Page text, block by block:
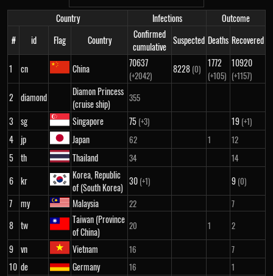
Country
Infections
Outcome
#
id Flag Country
Confirmed
cumulative
Suspected Deaths Recovered
1 cn China 70637
(+2042)
8228 (0) 1772
(+105)
10920
(+1157)
2 diamond
Diamon Princess
(cruise ship)
355
3 sg Singapore 75 (+3) 19 (+1)
4 jp Japan 62 1 12
5 th Thailand 34 14
6 kr
Korea, Republic
of (South Korea)
30 (+1) 9 (0)
7 my Malaysia 22 7
8 tw
Taiwan (Province
of China)
20 1 2
9 vn Vietnam 16 7
10 de Germany 16 1